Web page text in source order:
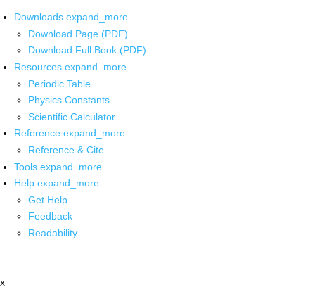
Downloads expand_more
Download Page (PDF)
Download Full Book (PDF)
Resources expand_more
Periodic Table
Physics Constants
Scientific Calculator
Reference expand_more
Reference & Cite
Tools expand_more
Help expand_more
Get Help
Feedback
Readability
x